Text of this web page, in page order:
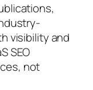
visibility and
SEO
not